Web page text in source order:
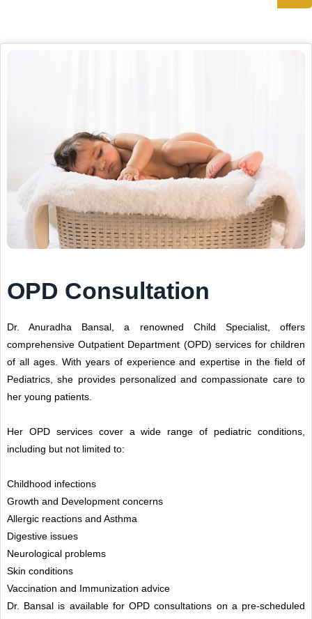
OPD Consultation
Dr. Anuradha Bansal, a renowned Child Specialist, offers
comprehensive Outpatient Department (OPD) services for children
of all ages. With years of experience and expertise in the field of
Pediatrics, she provides personalized and compassionate care to
her young patients.
Her OPD services cover a wide range of pediatric conditions,
including but not limited to:
Childhood infections
Growth and Development concerns
Allergic reactions and Asthma
Digestive issues
Neurological problems
Skin conditions
Vaccination and Immunization advice
Dr. Bansal is available for OPD consultations on a pre-scheduled